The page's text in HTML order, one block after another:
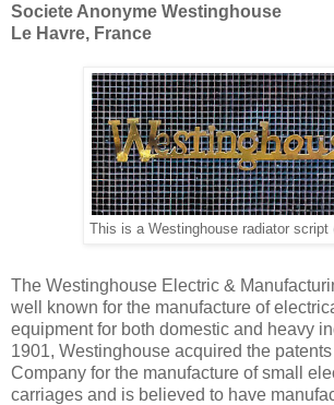
Societe Anonyme Westinghouse
Le Havre, France
This is a Westinghouse radiator
The Westinghouse Electric &
well known for the manufacture of
equipment for both domestic and heavy
1901, Westinghouse acquired the
Company for the manufacture of small
carriages and is believed to have